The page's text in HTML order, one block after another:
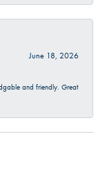
June 18, 2026
and friendly. Great